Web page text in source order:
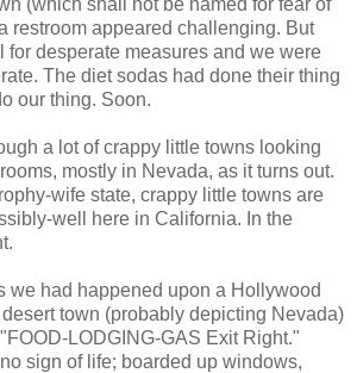
(which shall not be named for fear of
restroom appeared challenging. But
for desperate measures and we were
The diet sodas had done their thing
our thing. Soon.
a lot of crappy little towns looking
mostly in Nevada, as it turns out.
wife state, crappy little towns are
well here in California. In the
we had happened upon a Hollywood
town (probably depicting Nevada)
LODGING-GAS Exit Right."
sign of life; boarded up windows,